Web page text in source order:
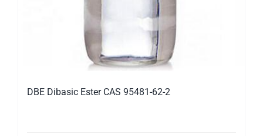
DBE Dibasic Ester CAS 95481-62-2